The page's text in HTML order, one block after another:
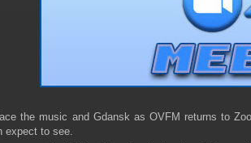
the music and Gdansk as OVFM returns to
expect to see.